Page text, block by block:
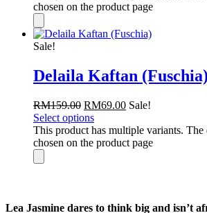
chosen on the product page
Sale!
Delaila Kaftan (Fuschia)
RM159.00 RM69.00 Sale!
Select options
This product has multiple variants. The
chosen on the product page
Lea Jasmine dares to think big and isn’t